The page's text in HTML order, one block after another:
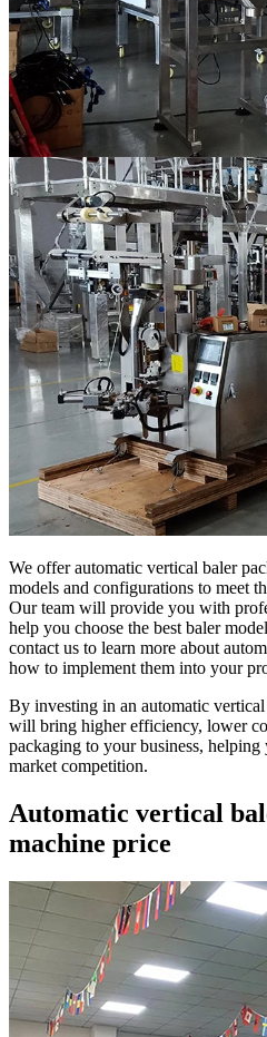
We offer automatic vertical baler
models and configurations to meet
Our team will provide you with
help you choose the best baler
contact us to learn more about
how to implement them into your
By investing in an automatic
will bring higher efficiency, lower
packaging to your business,
market competition.
Automatic vertical
machine price